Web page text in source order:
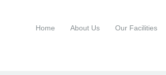
Home About Us Our Facilities